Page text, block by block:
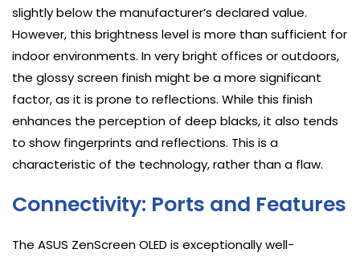
slightly below the manufacturer’s declared value.
However, this brightness level is more than sufficient for
indoor environments. In very bright offices or outdoors,
the glossy screen finish might be a more significant
factor, as it is prone to reflections. While this finish
enhances the perception of deep blacks, it also tends
to show fingerprints and reflections. This is a
characteristic of the technology, rather than a flaw.
Connectivity: Ports and Features
The ASUS ZenScreen OLED is exceptionally well-